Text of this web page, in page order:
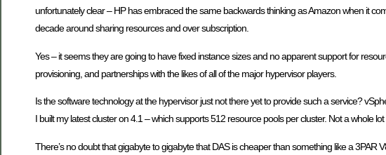
unfortunately clear – HP has embraced the same backwards thinking as Amazon when it
decade around sharing resources and over subscription.
Yes – it seems they are going to have fixed instance sizes and no apparent support for
provisioning, and partnerships with the likes of all of the major hypervisor players.
Is the software technology at the hypervisor just not there yet to provide such a service?
I built my latest cluster on 4.1 – which supports 512 resource pools per cluster. Not a whole
There’s no doubt that gigabyte to gigabyte that DAS is cheaper than something like a 3PAR